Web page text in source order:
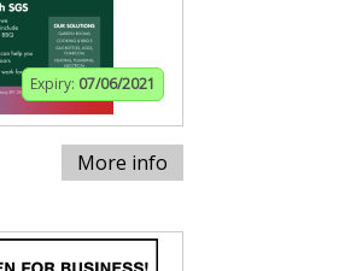
Expiry: 07/06/2021
More info